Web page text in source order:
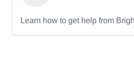
Learn how to get help from